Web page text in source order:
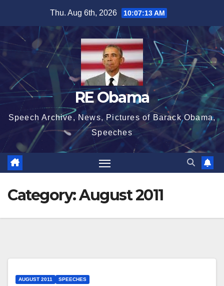
content
Thu. Aug 6th, 2026 10:07:14 AM
RE Obama
Speech Archive, News, Pictures of Barack Obama,
Speeches
Category:August 2011
AUGUST 2011 SPEECHES